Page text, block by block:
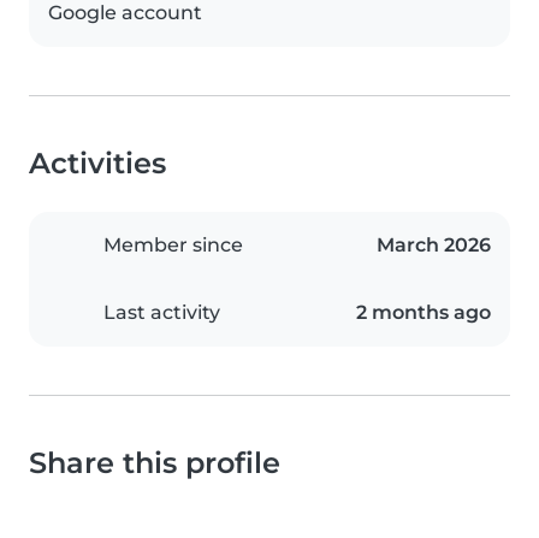
Google account
Activities
Member since March 2026
Last activity 2 months ago
Share this profile